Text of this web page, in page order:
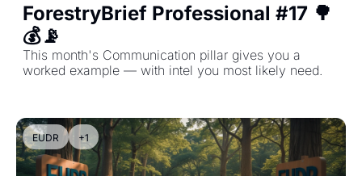
ForestryBrief Professional #17 🌳
This month's Communication pillar gives you a
worked example — with intel you most likely need.
EUDR +1